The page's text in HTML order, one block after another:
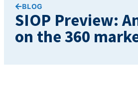
BLOG
SIOP Preview:
on the 360